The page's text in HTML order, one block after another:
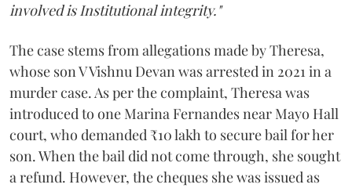
involved is Institutional integrity."
The case stems from allegations made by Theresa,
whose son V Vishnu Devan was arrested in 2021 in a
murder case. As per the complaint, Theresa was
introduced to one Marina Fernandes near Mayo Hall
court, who demanded ₹10 lakh to secure bail for her
son. When the bail did not come through, she sought
a refund. However, the cheques she was issued as